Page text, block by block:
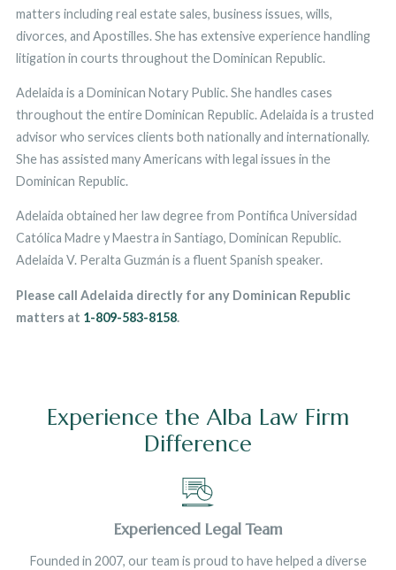
matters including real estate sales, business issues, wills,
divorces, and Apostilles. She has extensive experience handling
litigation in courts throughout the Dominican Republic.
Adelaida is a Dominican Notary Public. She handles cases
throughout the entire Dominican Republic. Adelaida is a trusted
advisor who services clients both nationally and internationally.
She has assisted many Americans with legal issues in the
Dominican Republic.
Adelaida obtained her law degree from Pontifica Universidad
Católica Madre y Maestra in Santiago, Dominican Republic.
Adelaida V. Peralta Guzmán is a fluent Spanish speaker.
Please call Adelaida directly for any Dominican Republic
matters at 1-809-583-8158.
Experience the Alba Law Firm
Difference
Experienced Legal Team
Founded in 2007, our team is proud to have helped a diverse